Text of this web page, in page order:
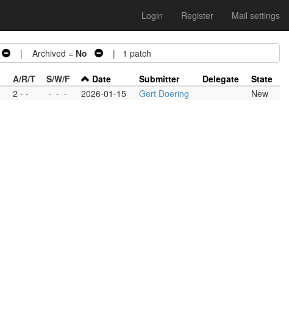
Login Register Mail settings
| Archived = No | 1 patch
A/R/T S/W/F Date Submitter Delegate
State
2 - - - - - 2026-01-15 Gert Doering New